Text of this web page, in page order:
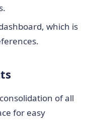
which is
of all
for easy